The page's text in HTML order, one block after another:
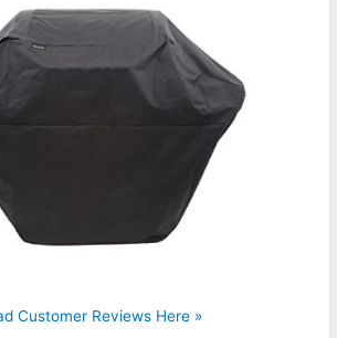
Customer Reviews Here »